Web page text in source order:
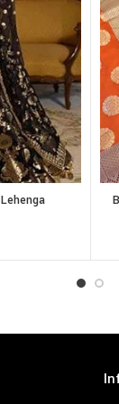
quantity